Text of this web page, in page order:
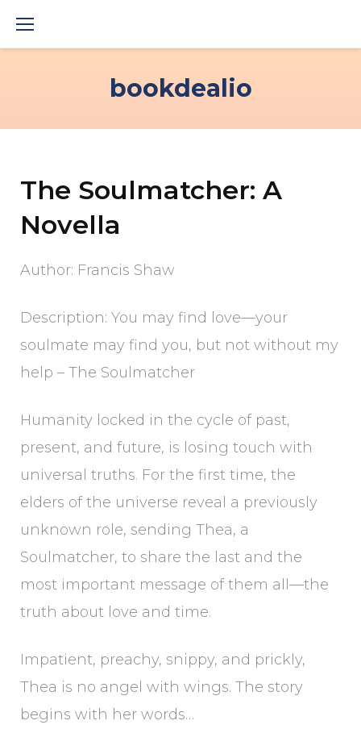
bookdealio
The Soulmatcher: A
Novella
Author: Francis Shaw
Description: You may find love—your
soulmate may find you, but not without my
help – The Soulmatcher
Humanity locked in the cycle of past,
present, and future, is losing touch with
universal truths. For the first time, the
elders of the universe reveal a previously
unknown role, sending Thea, a
Soulmatcher, to share the last and the
most important message of them all—the
truth about love and time.
Impatient, preachy, snippy, and prickly,
Thea is no angel with wings. The story
begins with her words…